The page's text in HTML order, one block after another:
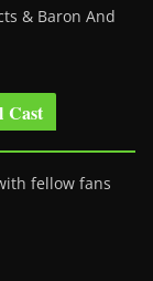
& Baron And
Cast
fellow fans